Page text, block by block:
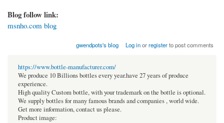
Blog follow link:
msnho.com blog
gwendpots's blog Log inorregisterto post comments
https://www.bottle-manufacturer.com/
We produce 10 Billions bottles every year.have 27 years of produce
experience.
High quality Custom bottle, with your trademark on the bottle is optional.
We supply bottles for many famous brands and companies , world wide.
Get more information, contact us please.
Product image: